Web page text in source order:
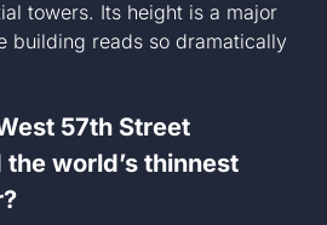
towers. Its height is a major
building reads so dramatically
57th Street
world’s thinnest